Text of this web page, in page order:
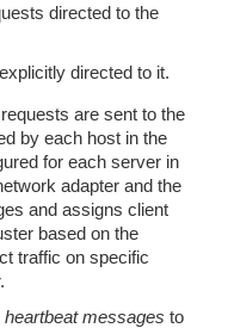
directed to the
directed to it.
are sent to the
by each host in the
for each server in
adapter and the
and assigns client
based on the
traffic on specific
heartbeat messages to